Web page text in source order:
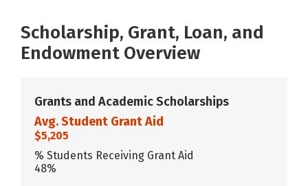
Scholarship, Grant, Loan, and
Endowment Overview
Grants and Academic Scholarships
Avg. Student Grant Aid
$5,205
% Students Receiving Grant Aid
48%